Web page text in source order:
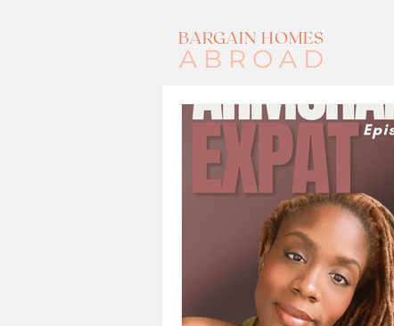
BARGAIN HOMES
ABROAD